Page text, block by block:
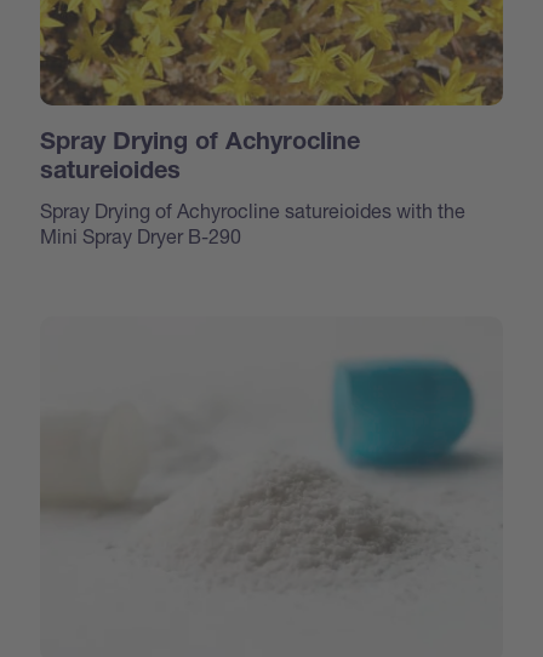
Spray Drying of Achyrocline
satureioides
Spray Drying of Achyrocline satureioides with the
Mini Spray Dryer B-290